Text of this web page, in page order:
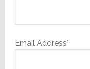
Email Address*